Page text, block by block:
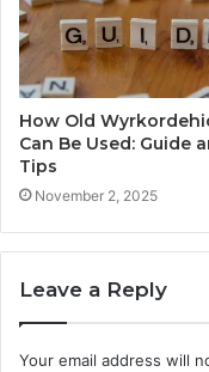
How Old
Can Be Used: Guide
Tips
November 2, 2025
Leave a Reply
Your email address will